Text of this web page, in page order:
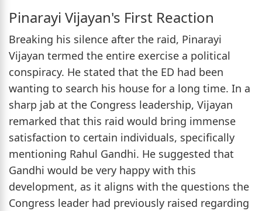
Pinarayi Vijayan's First Reaction
Breaking his silence after the raid, Pinarayi
Vijayan termed the entire exercise a political
conspiracy. He stated that the ED had been
wanting to search his house for a long time. In a
sharp jab at the Congress leadership, Vijayan
remarked that this raid would bring immense
satisfaction to certain individuals, specifically
mentioning Rahul Gandhi. He suggested that
Gandhi would be very happy with this
development, as it aligns with the questions the
Congress leader had previously raised regarding